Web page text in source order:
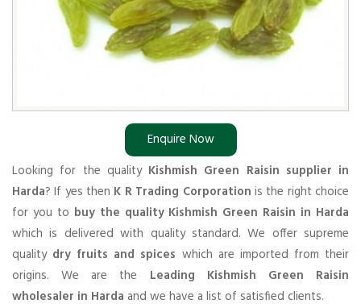
Enquire Now
Looking for the quality Kishmish Green Raisin supplier in
Harda? If yes then K R Trading Corporation is the right choice
for you to buy the quality Kishmish Green Raisin in Harda
which is delivered with quality standard. We offer supreme
quality dry fruits and spices which are imported from their
origins. We are the Leading Kishmish Green Raisin
wholesaler in Harda and we have a list of satisfied clients.